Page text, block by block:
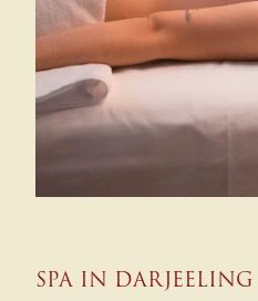
SPA IN DARJEELING